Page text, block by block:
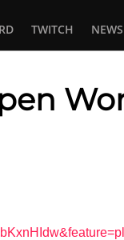
TWITCH NEWS